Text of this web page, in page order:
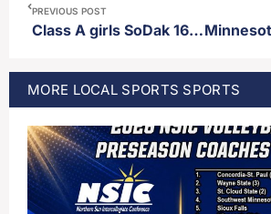
PREVIOUS POST
Class A girls SoDak 16 results and State Tournament
MORE LOCAL SPORTS SPORTS